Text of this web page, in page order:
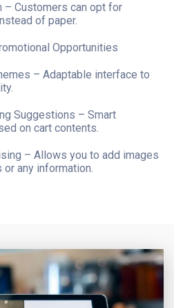
– Customers can opt for
of paper.
Opportunities
– Adaptable interface to
Suggestions – Smart
on cart contents.
– Allows you to add images
any information.